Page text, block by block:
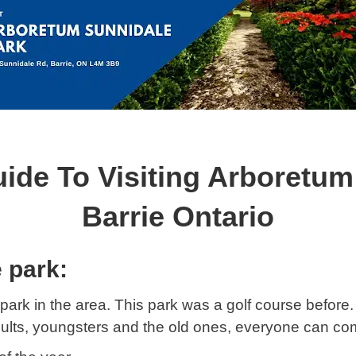
To Visiting
Barrie Ontario
park:
in the area. This park was a golf course
youngsters and the old ones, everyone can